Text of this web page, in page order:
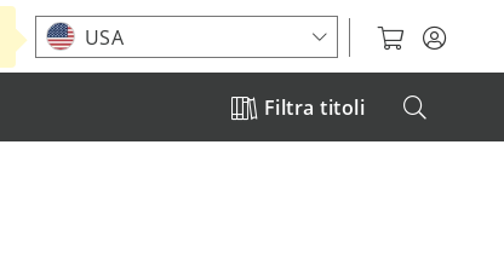
Choose your location
Filtra titoli
USA